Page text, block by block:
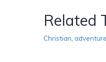
Related
Christian adventure